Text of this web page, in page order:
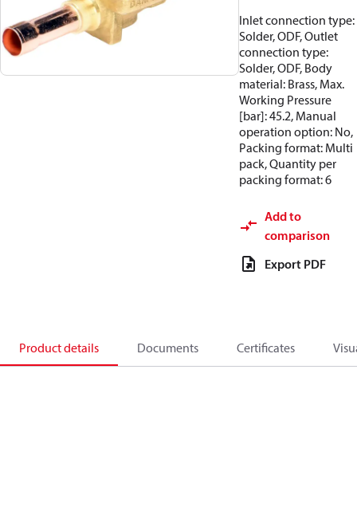
Inlet connection type:
Solder, ODF, Outlet
connection type:
Solder, ODF, Body
material: Brass, Max.
Working Pressure
[bar]: 45.2, Manual
operation option: No,
Packing format: Multi
pack, Quantity per
packing format: 6
Add to
comparison
Export PDF
Product details Documents Certificates